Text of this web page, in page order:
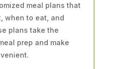
meal plans that
when to eat, and
plans take the
prep and make